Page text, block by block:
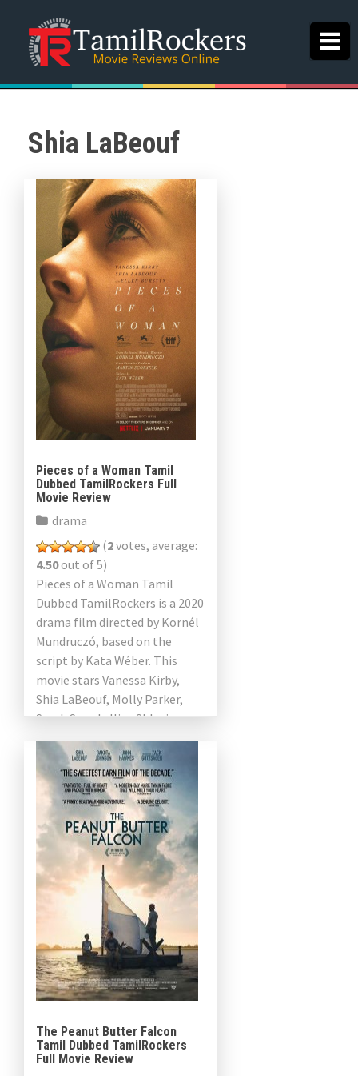
Shia LaBeouf
Pieces of a Woman Tamil
Dubbed TamilRockers Full
Movie Review
drama
(2votes, average:
4.50out of 5)
Pieces of a Woman Tamil
Dubbed TamilRockers is a 2020
drama film directed by Kornél
Mundruczó, based on the
script by Kata Wéber. This
movie stars Vanessa Kirby,
Shia LaBeouf, Molly Parker,
Sarah Snook, Iliza Shlesinger,
Benny Safdie, Jimmie Fails […]
The Peanut Butter Falcon
Tamil Dubbed TamilRockers
Full Movie Review